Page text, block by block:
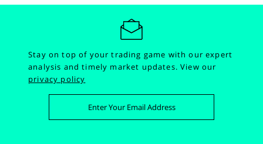
Stay on top of your trading game with our expert
analysis and timely market updates.View our
privacy policy